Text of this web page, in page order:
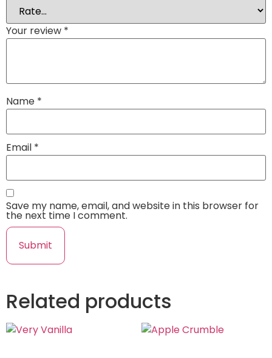
Your review *
Name *
Email *
Save my name, email, and website in this browser for
the next time I comment.
Related products